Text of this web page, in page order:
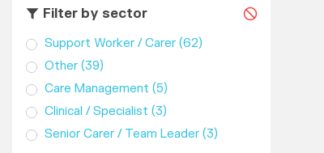
Filter by sector
Support Worker / Carer (62)
Other (39)
Care Management (5)
Clinical / Specialist (3)
Senior Carer / Team Leader (3)